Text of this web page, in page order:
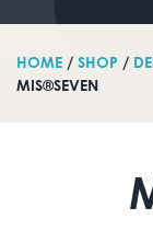
HOME / SHOP /
MIS®SEVEN